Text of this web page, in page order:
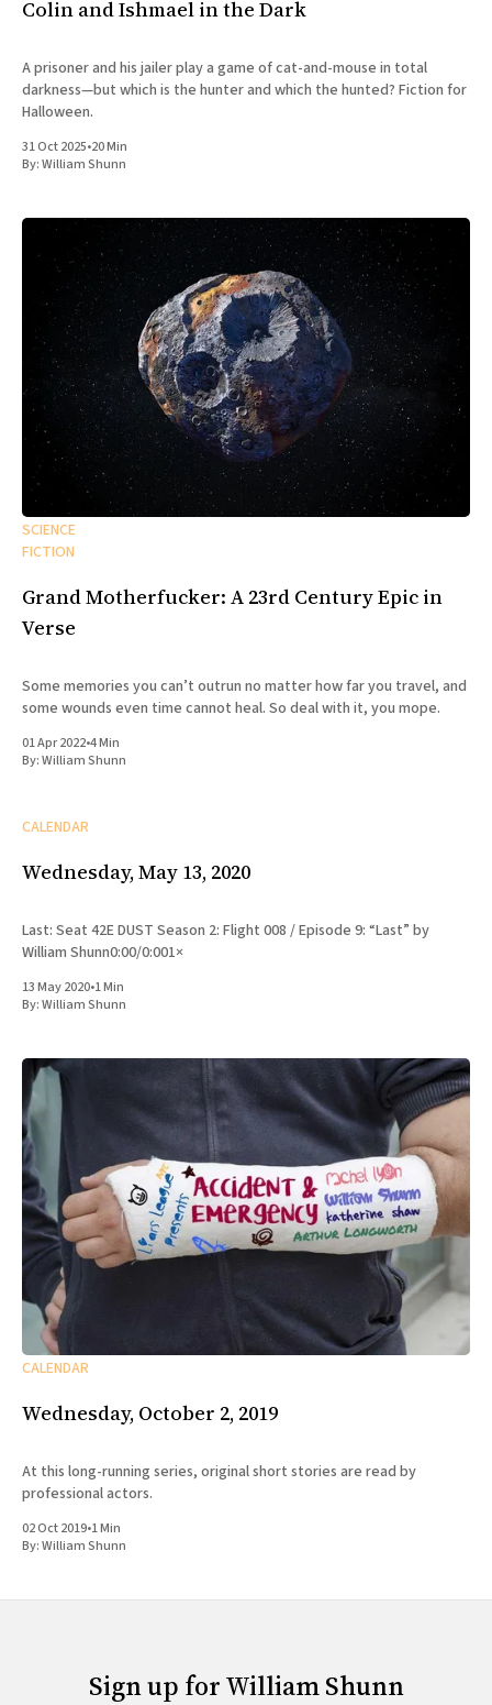
Colin and Ishmael in the Dark
A prisoner and his jailer play a game of cat-and-mouse in total
darkness—but which is the hunter and which the hunted? Fiction for
Halloween.
31 Oct 2025•20 Min
By:William Shunn
SCIENCE
FICTION
Grand Motherfucker: A 23rd Century Epic in
Verse
Some memories you can’t outrun no matter how far you travel, and
some wounds even time cannot heal. So deal with it, you mope.
01 Apr 2022•4 Min
By:William Shunn
CALENDAR
Wednesday, May 13, 2020
Last: Seat 42E DUST Season 2: Flight 008 / Episode 9: “Last” by
William Shunn0:00/0:001×
13 May 2020•1 Min
By:William Shunn
CALENDAR
Wednesday, October 2, 2019
At this long-running series, original short stories are read by
professional actors.
02 Oct 2019•1 Min
By:William Shunn
Sign up for William Shunn